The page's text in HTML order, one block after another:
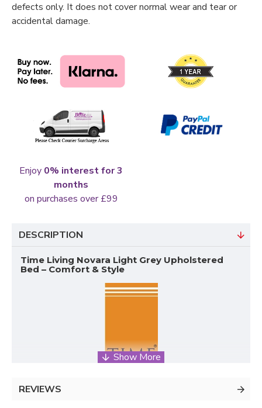
defects only. It does not cover normal wear and tear or
accidental damage.
Enjoy 0% interest for 3
months
on purchases over £99
DESCRIPTION
Time Living Novara Light Grey Upholstered
Bed – Comfort & Style
REVIEWS